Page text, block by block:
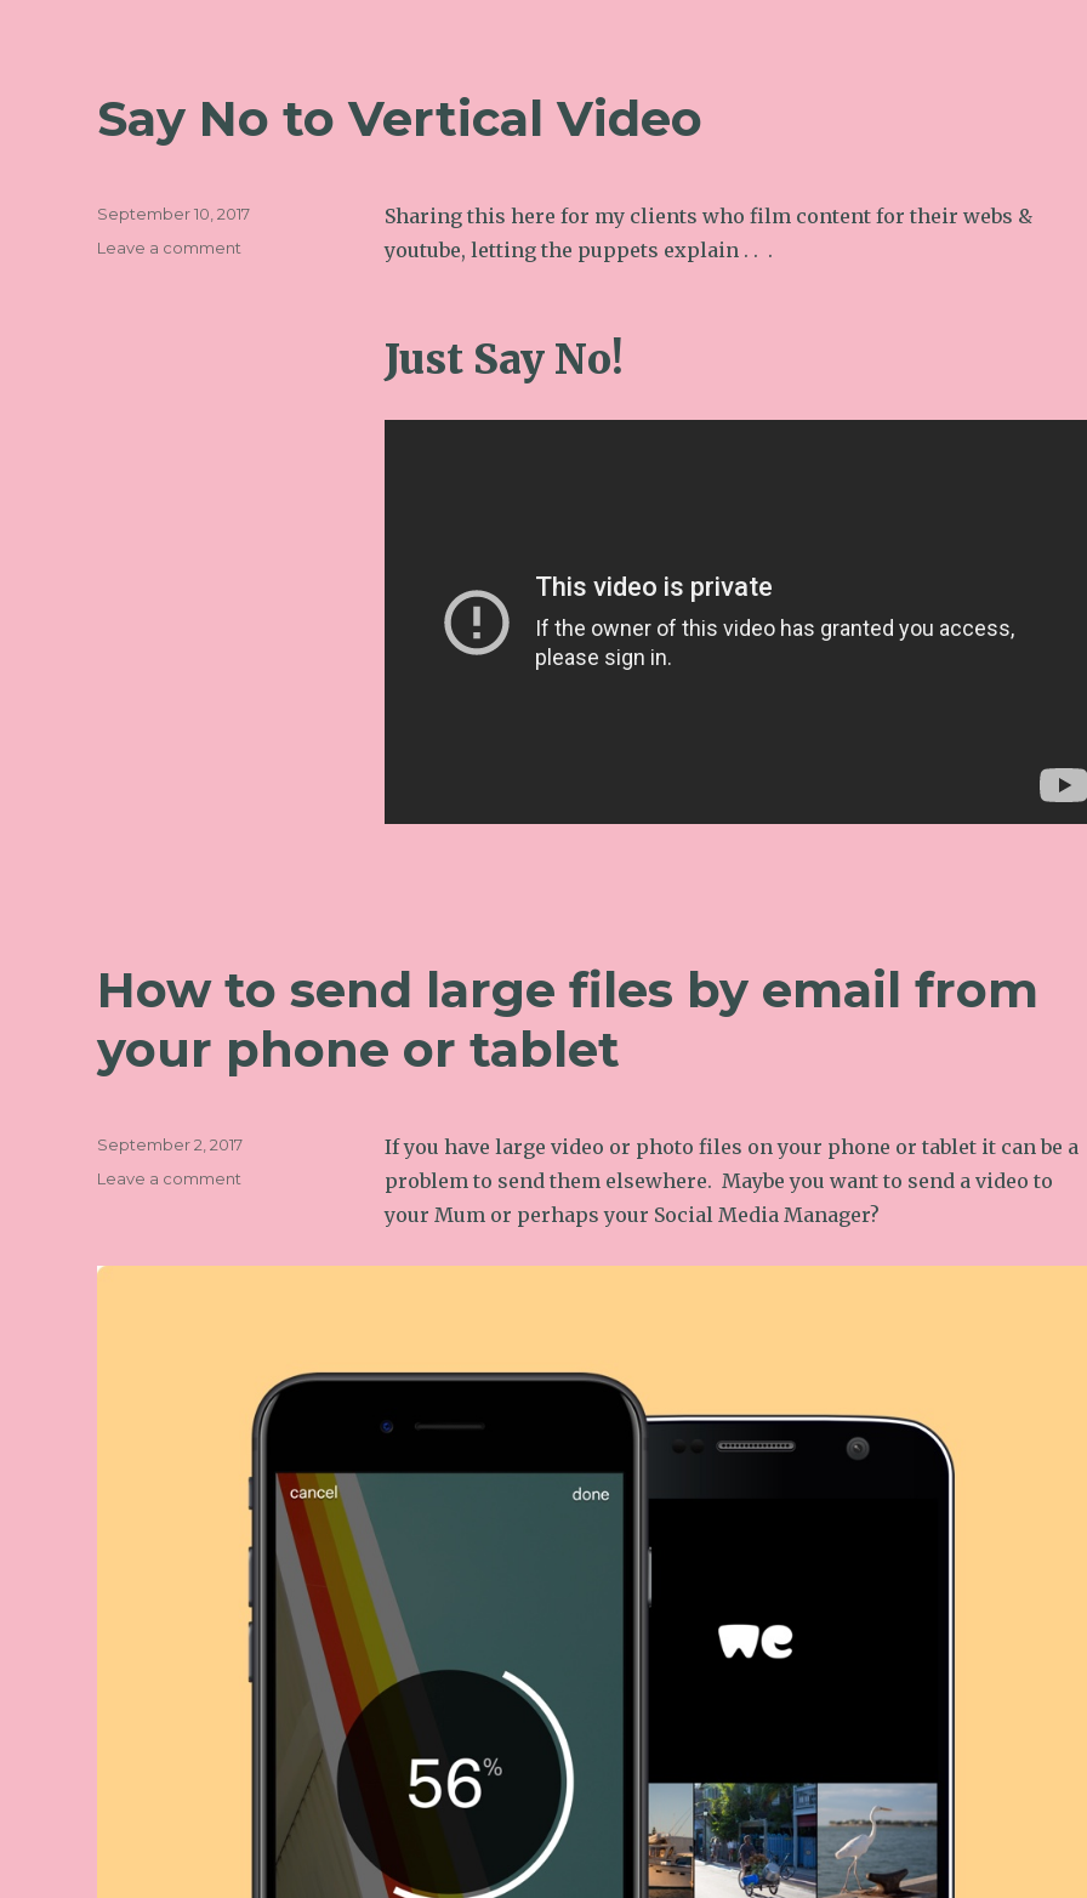
Say No to Vertical Video
Sharing this here for my clients who film content for their webs &
youtube, letting the puppets explain . . .
Just Say No!
Posted
September 10, 2017
Leave a comment
How to send large files by email from
your phone or tablet
If you have large video or photo files on your phone or tablet it can be a
problem to send them elsewhere. Maybe you want to send a video to
your Mum or perhaps your Social Media Manager?
Posted
September 2, 2017
Leave a comment
from
your
phone
tablet